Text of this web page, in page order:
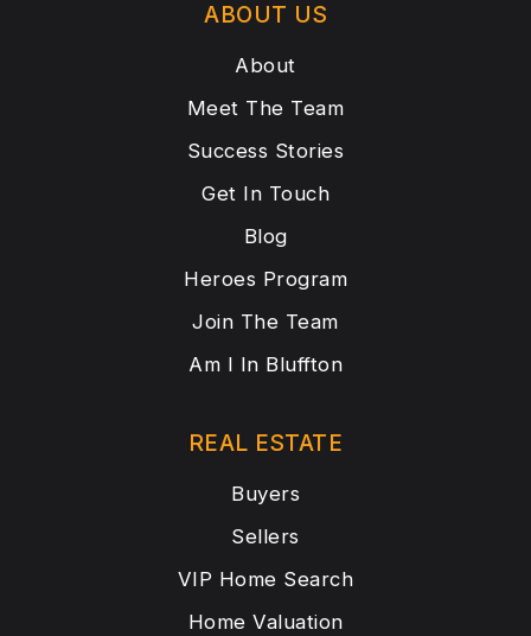
ABOUT US
About
Meet The Team
Success Stories
Get In Touch
Blog
Heroes Program
Join The Team
Am I In Bluffton
REAL ESTATE
Buyers
Sellers
VIP Home Search
Home Valuation